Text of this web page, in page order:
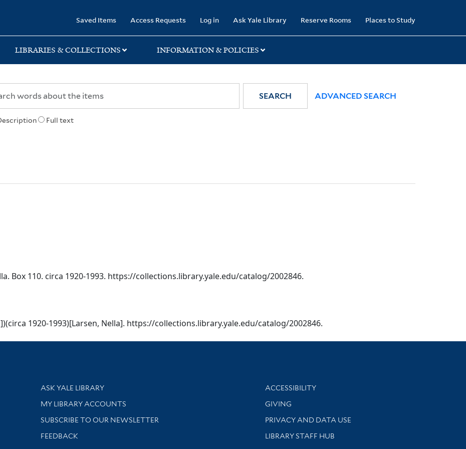
Saved Items Access Requests Log in Ask Yale Library Reserve Rooms Places to Study
LIBRARIES & COLLECTIONS INFORMATION & POLICIES
Full text
SEARCH ADVANCED SEARCH
Box 110. circa 1920-1993. https://collections.library.yale.edu/catalog/2002846.
1920-1993)[Larsen, Nella]. https://collections.library.yale.edu/catalog/2002846.
Library Services
ASK YALE LIBRARY
Get research help and support
MY LIBRARY ACCOUNTS
SUBSCRIBE TO OUR NEWSLETTER
Stay updated with library news and events
FEEDBACK
Library Information
ACCESSIBILITY
GIVING
PRIVACY AND DATA USE
LIBRARY STAFF HUB